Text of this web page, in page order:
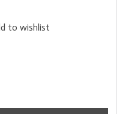
to wishlist